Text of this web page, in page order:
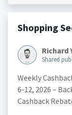
Shopping
Richard
Shared
Weekly
6-12, 2026 –
Cashback